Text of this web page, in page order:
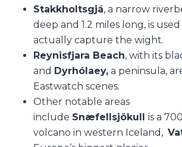
Stakkholtsgjá, a narrow
deep and 1.2 miles long, is
actually capture the wight.
Reynisfjara Beach, with its
and Dyrhólaey, a peninsula,
Eastwatch scenes.
Other notable areas
include Snæfellsjökull is a
volcano in western Iceland,